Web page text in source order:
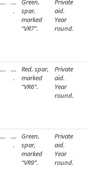
....
.
Green,
spar,
marked
“VR7”.
Private
aid.
Year
round.
....
.
Red, spar,
marked
“VR6”.
Private
aid.
Year
round.
....
.
Green,
spar,
marked
“VR9”.
Private
aid.
Year
round.